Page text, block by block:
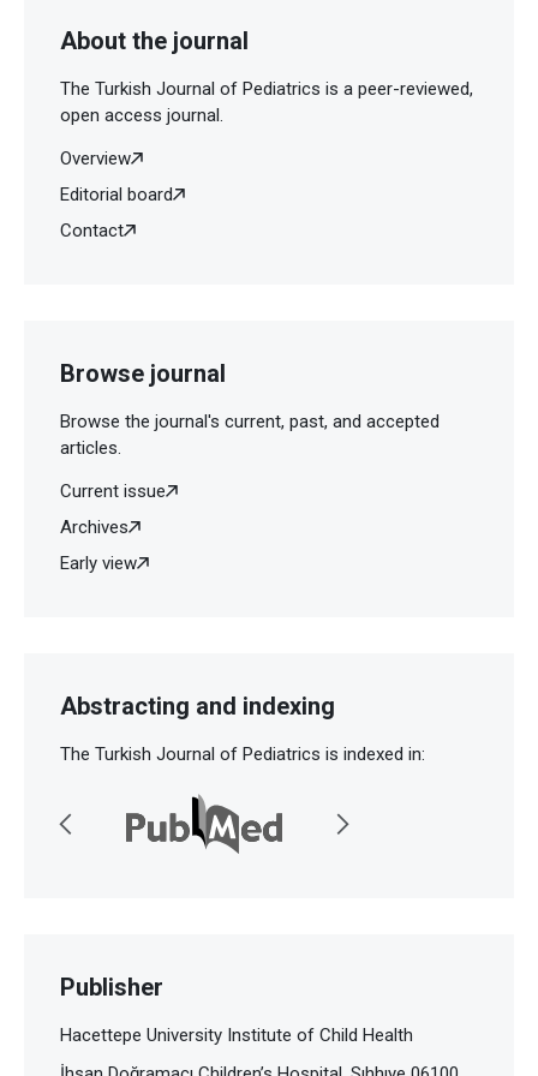
About the journal
The Turkish Journal of Pediatrics is a peer-reviewed,
open access journal.
Overview
Editorial board
Contact
Browse journal
Browse the journal's current, past, and accepted
articles.
Current issue
Archives
Early view
Abstracting and indexing
The Turkish Journal of Pediatrics is indexed in:
Publisher
Hacettepe University Institute of Child Health